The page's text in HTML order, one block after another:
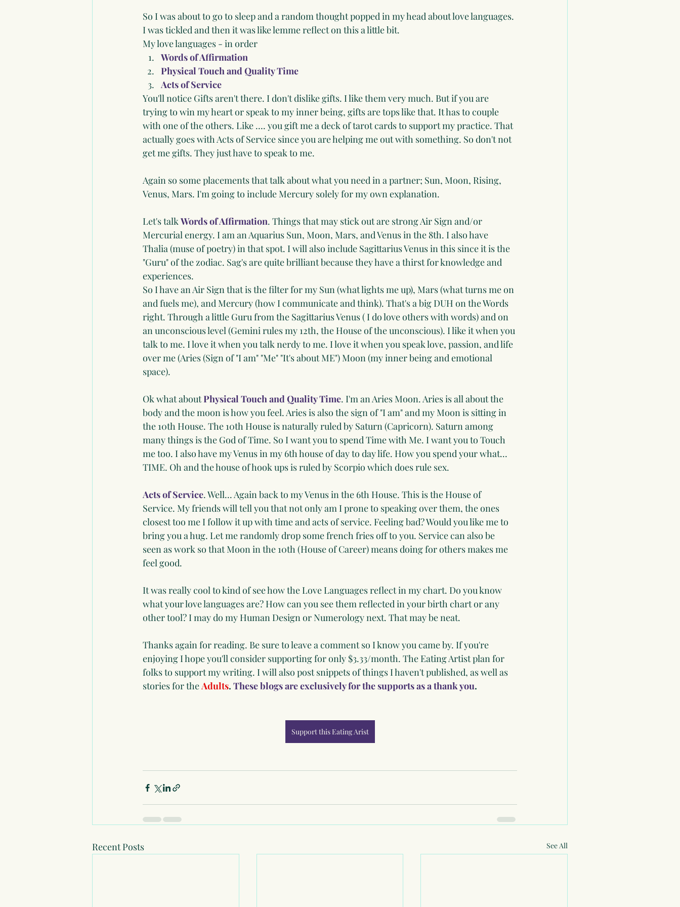
So I was about to go to sleep and a random thought popped in my head about love languages.
I was tickled and then it was like lemme reflect on this a little bit.
My love languages - in order
Words of Affirmation
Physical Touch and Quality Time
Acts of Service
You'll notice Gifts aren't there. I don't dislike gifts. I like them very much. But if you are
trying to win my heart or speak to my inner being, gifts are tops like that. It has to couple
with one of the others. Like …. you gift me a deck of tarot cards to support my practice. That
actually goes with Acts of Service since you are helping me out with something. So don't not
get me gifts. They just have to speak to me.
Again so some placements that talk about what you need in a partner; Sun, Moon, Rising,
Venus, Mars. I'm going to include Mercury solely for my own explanation.
Let's talk Words of Affirmation. Things that may stick out are strong Air Sign and/or
Mercurial energy. I am an Aquarius Sun, Moon, Mars, and Venus in the 8th. I also have
Thalia (muse of poetry) in that spot. I will also include Sagittarius Venus in this since it is the
"Guru" of the zodiac. Sag's are quite brilliant because they have a thirst for knowledge and
experiences.
So I have an Air Sign that is the filter for my Sun (what lights me up), Mars (what turns me on
and fuels me), and Mercury (how I communicate and think). That's a big DUH on the Words
right. Through a little Guru from the Sagittarius Venus ( I do love others with words) and on
an unconscious level (Gemini rules my 12th, the House of the unconscious). I like it when you
talk to me. I love it when you talk nerdy to me. I love it when you speak love, passion, and life
over me (Aries (Sign of "I am" "Me" "It's about ME") Moon (my inner being and emotional
space).
Ok what about Physical Touch and Quality Time. I'm an Aries Moon. Aries is all about the
body and the moon is how you feel. Aries is also the sign of "I am" and my Moon is sitting in
the 10th House. The 10th House is naturally ruled by Saturn (Capricorn). Saturn among
many things is the God of Time. So I want you to spend Time with Me. I want you to Touch
me too. I also have my Venus in my 6th house of day to day life. How you spend your what...
TIME. Oh and the house of hook ups is ruled by Scorpio which does rule sex.
Acts of Service. Well... Again back to my Venus in the 6th House. This is the House of
Service. My friends will tell you that not only am I prone to speaking over them, the ones
closest too me I follow it up with time and acts of service. Feeling bad? Would you like me to
bring you a hug. Let me randomly drop some french fries off to you. Service can also be
seen as work so that Moon in the 10th (House of Career) means doing for others makes me
feel good.
It was really cool to kind of see how the Love Languages reflect in my chart. Do you know
what your love languages are? How can you see them reflected in your birth chart or any
other tool? I may do my Human Design or Numerology next. That may be neat.
Thanks again for reading. Be sure to leave a comment so I know you came by. If you're
enjoying I hope you'll consider supporting for only $3.33/month. The Eating Artist plan for
folks to support my writing. I will also post snippets of things I haven't published, as well as
stories for the Adults. These blogs are exclusively for the supports as a thank you.
Support this Eating Arist
Recent Posts See All